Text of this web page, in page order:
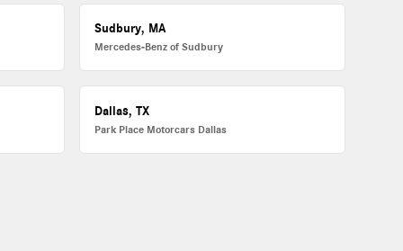
Sudbury, MA
Mercedes-Benz of Sudbury
Dallas, TX
Park Place Motorcars Dallas